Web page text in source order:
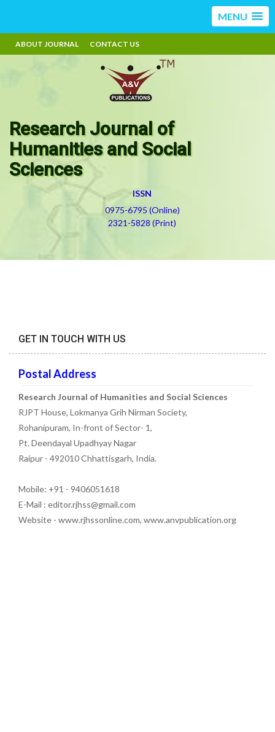
MENU
ABOUT JOURNAL CONTACT US
Research Journal of
Humanities and Social
Sciences
ISSN
0975-6795 (Online)
2321-5828 (Print)
GET IN TOUCH WITH US
Postal Address
Research Journal of Humanities and Social Sciences
RJPT House, Lokmanya Grih Nirman Society,
Rohanipuram, In-front of Sector- 1,
Pt. Deendayal Upadhyay Nagar
Raipur - 492010 Chhattisgarh, India.
Mobile: +91 - 9406051618
E-Mail : editor.rjhss@gmail.com
Website - www.rjhssonline.com, www.anvpublication.org